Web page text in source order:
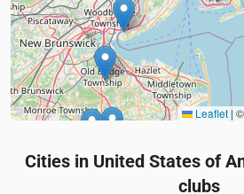
Leaflet | ©
Cities in United States of
clubs